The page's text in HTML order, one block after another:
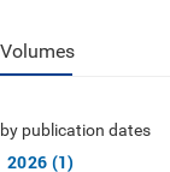
Volumes
by publication dates
2026 (1)